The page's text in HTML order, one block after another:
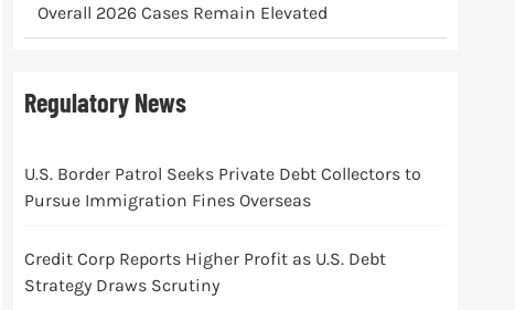
Overall 2026 Cases Remain Elevated
Regulatory News
U.S. Border Patrol Seeks Private Debt Collectors to
Pursue Immigration Fines Overseas
Credit Corp Reports Higher Profit as U.S. Debt
Strategy Draws Scrutiny